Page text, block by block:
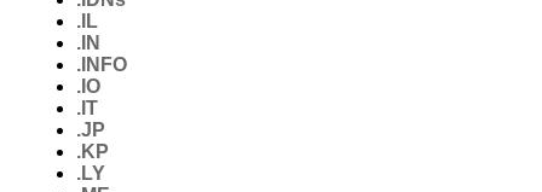
.IL
.IN
.INFO
.IO
.IT
.JP
.KP
.LY